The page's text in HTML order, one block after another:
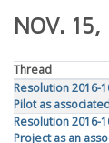
NOV. 15,
Thread
Resolution 2016-
Pilot as
Resolution 2016-
Project as an